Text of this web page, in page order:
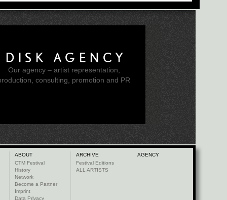
DISK AGENCY
Our agency – artist representation,
consulting, promotion and PR
ABOUT
CTM Festival
History
Network
Become a Partner
Imprint
Data Privacy
ARCHIVE
Festival Editions
ALL ARTISTS
AGENCY